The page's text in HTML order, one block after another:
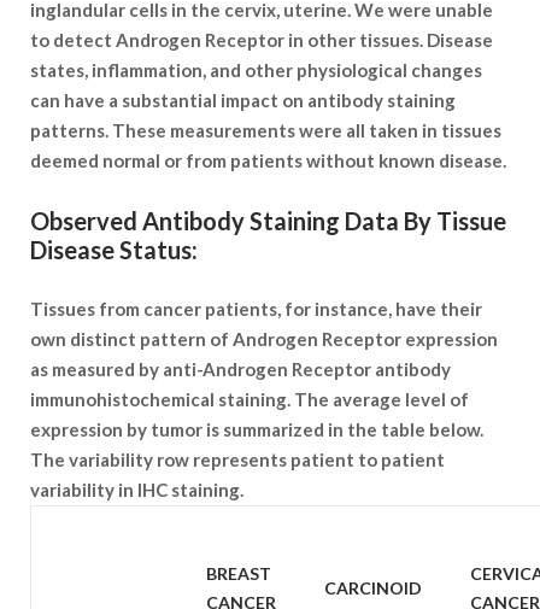
inglandular cells in the cervix, uterine. We were unable
to detect Androgen Receptor in other tissues. Disease
states, inflammation, and other physiological changes
can have a substantial impact on antibody staining
patterns. These measurements were all taken in tissues
deemed normal or from patients without known disease.
Observed Antibody Staining Data By Tissue
Disease Status:
Tissues from cancer patients, for instance, have their
own distinct pattern of Androgen Receptor expression
as measured by anti-Androgen Receptor antibody
immunohistochemical staining. The average level of
expression by tumor is summarized in the table below.
The variability row represents patient to patient
variability in IHC staining.
BREAST
CANCER
CARCINOID
CANCER